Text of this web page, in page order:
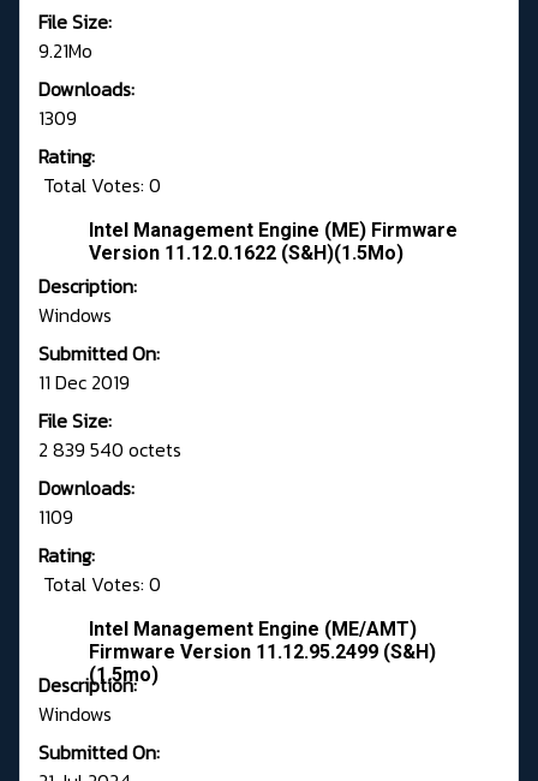
File Size:
9.21Mo
Downloads:
1309
Rating:
Total Votes: 0
Intel Management Engine (ME) Firmware
Version 11.12.0.1622 (S&H)(1.5Mo)
Description:
Windows
Submitted On:
11 Dec 2019
File Size:
2 839 540 octets
Downloads:
1109
Rating:
Total Votes: 0
Intel Management Engine (ME/AMT)
Firmware Version 11.12.95.2499 (S&H)
(1.5mo)
Description:
Windows
Submitted On: